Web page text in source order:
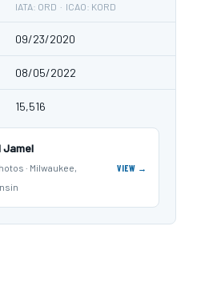
IATA: ORD · ICAO: KORD
09/23/2020
08/05/2022
15,516
Jamel
· Milwaukee,
VIEW →